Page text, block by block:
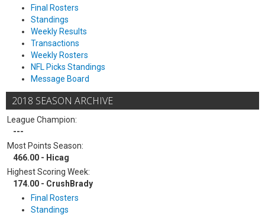
Final Rosters
Standings
Weekly Results
Transactions
Weekly Rosters
NFL Picks Standings
Message Board
2018 SEASON ARCHIVE
League Champion:
---
Most Points Season:
466.00 - Hicag
Highest Scoring Week:
174.00 - CrushBrady
Final Rosters
Standings